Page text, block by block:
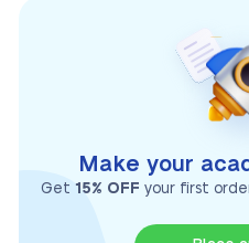
Make your
Get 15% OFF your first